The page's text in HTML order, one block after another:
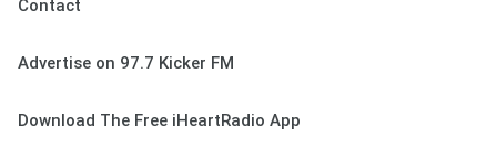
Contact
Advertise on 97.7 Kicker FM
Download The Free iHeartRadio App